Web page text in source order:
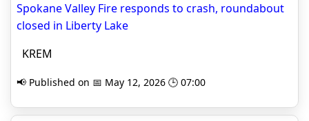
Spokane Valley Fire responds to crash, roundabout
closed in Liberty Lake
KREM
📢 Published on 📅 May 12, 2026 🕒 07:00